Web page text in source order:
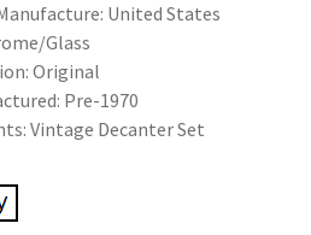
United States
Glass
Original
Pre-1970
Vintage Decanter Set